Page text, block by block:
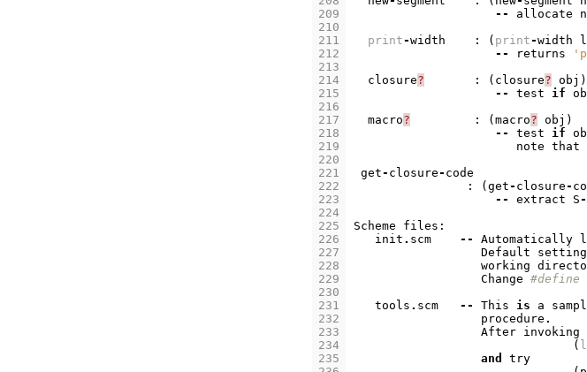
209
210
211
212
213
214
215
216
217
218
219
220
221
222
223
224
225
226
227
228
229
230
231
232
233
234
235
--
allocate n
print-width : ( print-width
--
returns
closure? : ( closure? obj )
--
test if
macro? : ( macro? obj )
--
test if
note that
get- closure- code
:
( get- closure-
--
extract S-
Scheme
files :
init . scm -- Automatically
Default
setting
working
Change
tools . scm -- This is a
procedure .
After
invoking
(
and
try